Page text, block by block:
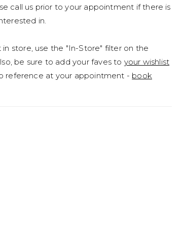
simplistic yet stunning, elevated with a
a touch of drama to your minimalist
sleeves that are elegantly
pearls! If you desire a more modest
to order with no skirt slit as Style
as Style Y3187SB. To order Teagan with
call us prior to your appointment if there is
in.
store, use the "In-Store" filter on the
be sure to add your faves to your wishlist
reference at your appointment - book